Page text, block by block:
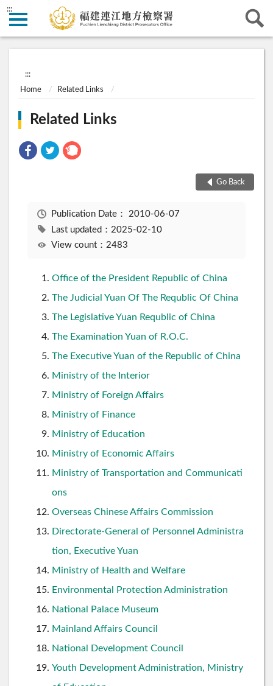
:::
:::
Home Related Links
Related Links
Go Back
Publication Date： 2010-06-07
Last updated：2025-02-10
View count：2483
Office of the President Republic of China
The Judicial Yuan Of The Requblic Of China
The Legislative Yuan Requblic of China
The Examination Yuan of R.O.C.
The Executive Yuan of the Republic of China
Ministry of the Interior
Ministry of Foreign Affairs
Ministry of Finance
Ministry of Education
Ministry of Economic Affairs
Ministry of Transportation and Communicati
ons
Overseas Chinese Affairs Commission
Directorate-General of Personnel Administra
tion, Executive Yuan
Ministry of Health and Welfare
Environmental Protection Administration
National Palace Museum
Mainland Affairs Council
National Development Council
Youth Development Administration, Ministry